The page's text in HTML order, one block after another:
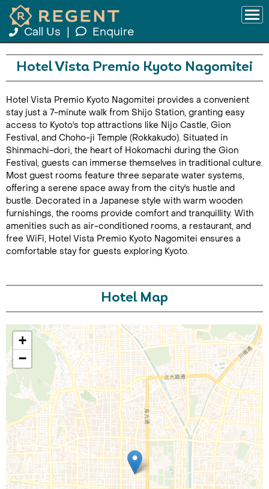
Call Us Enquire
Call Us For a Quote
Enquire Online
Hotel Vista Premio Kyoto Nagomitei
Hotel Vista Premio Kyoto Nagomitei provides a convenient
stay just a 7-minute walk from Shijo Station, granting easy
access to Kyoto's top attractions like Nijo Castle, Gion
Festival, and Choho-ji Temple (Rokkakudo). Situated in
Shinmachi-dori, the heart of Hokomachi during the Gion
Festival, guests can immerse themselves in traditional culture.
Most guest rooms feature three separate water systems,
offering a serene space away from the city's hustle and
bustle. Decorated in a Japanese style with warm wooden
furnishings, the rooms provide comfort and tranquillity. With
amenities such as air-conditioned rooms, a restaurant, and
free WiFi, Hotel Vista Premio Kyoto Nagomitei ensures a
comfortable stay for guests exploring Kyoto.
Hotel Map
+
−